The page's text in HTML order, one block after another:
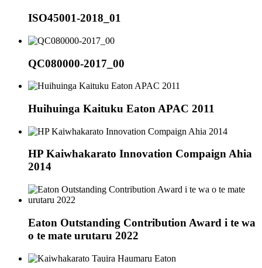
ISO45001-2018_01
QC080000-2017_00
Huihuinga Kaituku Eaton APAC 2011
HP Kaiwhakarato Innovation Compaign Ahia
2014
Eaton Outstanding Contribution Award i te wa
o te mate urutaru 2022